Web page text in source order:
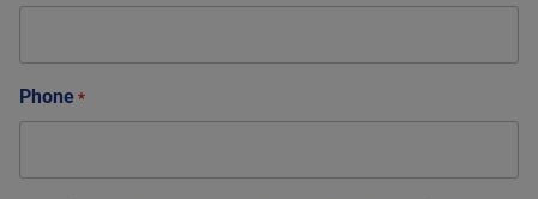
Phone *